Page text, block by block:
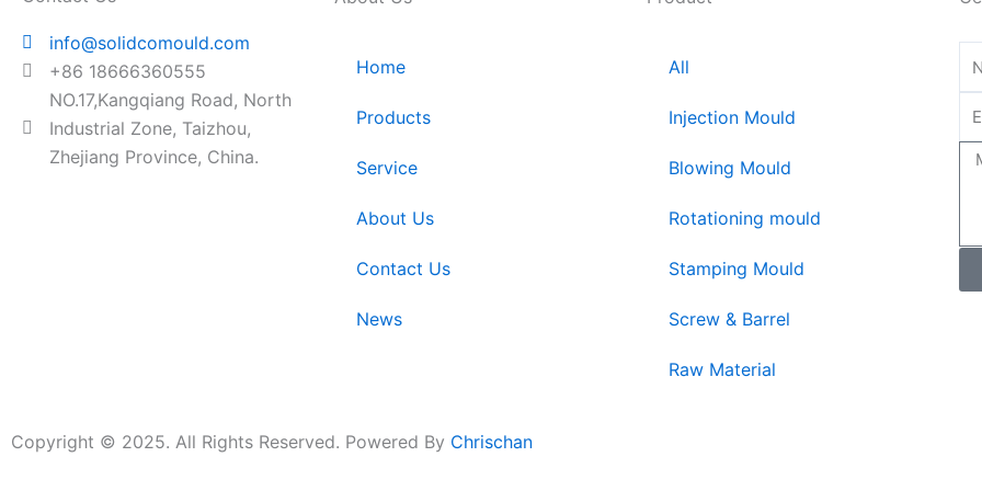
info@solidcomould.com
+86 18666360555
NO.17,Kangqiang Road, North
Industrial Zone, Taizhou,
Zhejiang Province, China.
Home
Products
Service
About Us
Contact Us
News
All
Injection Mould
Blowing Mould
Rotationing mould
Stamping Mould
Screw & Barrel
Raw Material
Copyright © 2025. All Rights Reserved. Powered By Chrischan